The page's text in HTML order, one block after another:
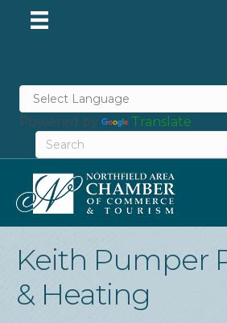
Powered by Translate
Keith Pumper
& Heating